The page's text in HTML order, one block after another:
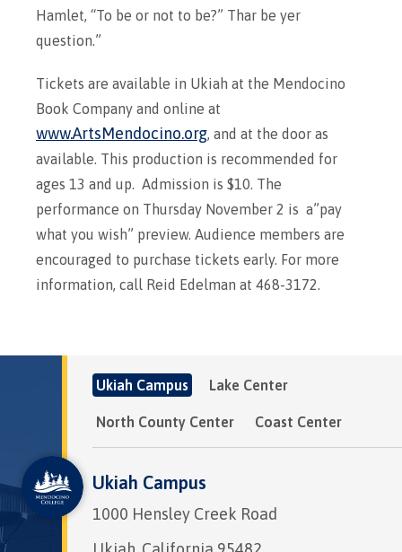
Hamlet, “To be or not to be?” Thar be yer
question.”
Tickets are available in Ukiah at the Mendocino
Book Company and online at
www.ArtsMendocino.org, and at the door as
available. This production is recommended for
ages 13 and up. Admission is $10. The
performance on Thursday November 2 is a”pay
what you wish” preview. Audience members are
encouraged to purchase tickets early. For more
information, call Reid Edelman at 468-3172.​
Ukiah Campus Lake Center
North County Center Coast Center
Ukiah Campus
1000 Hensley Creek Road